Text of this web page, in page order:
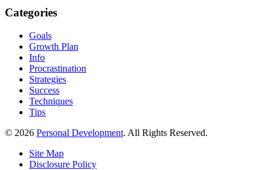
Categories
Goals
Growth Plan
Info
Procrastination
Strategies
Success
Techniques
Tips
© 2026 Personal Development. All Rights Reserved.
Site Map
Disclosure Policy